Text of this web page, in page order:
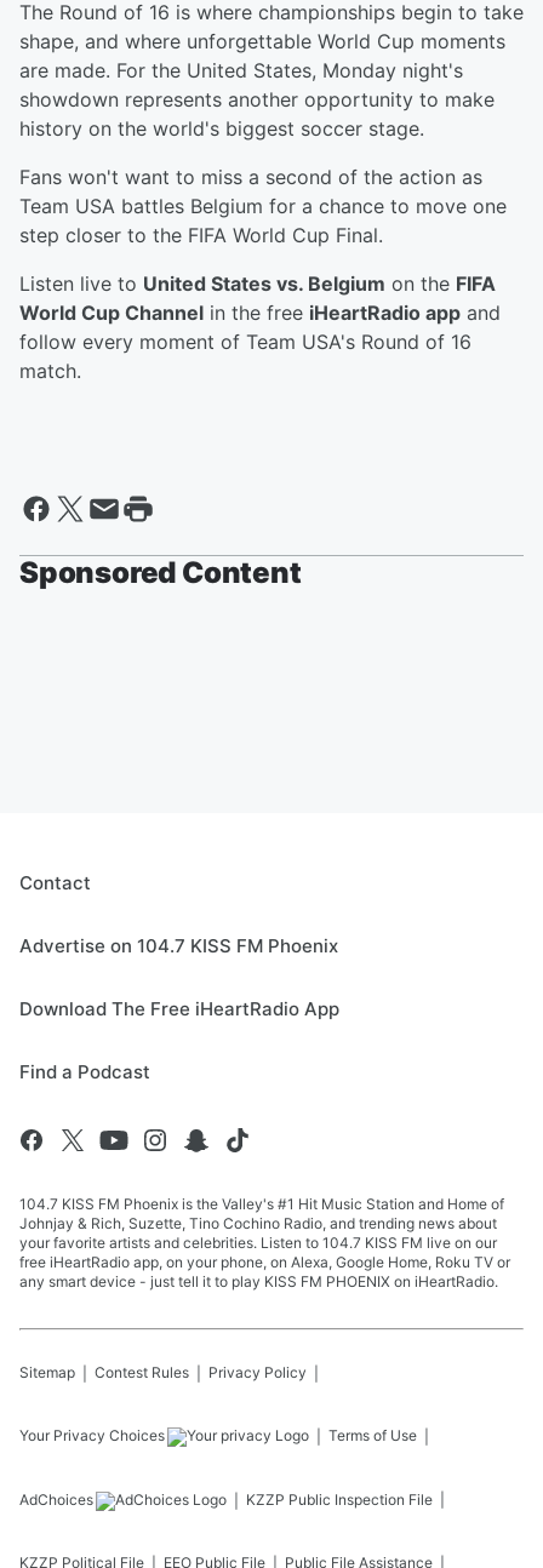
The Round of 16 is where championships begin to take
shape, and where unforgettable World Cup moments
are made. For the United States, Monday night's
showdown represents another opportunity to make
history on the world's biggest soccer stage.
Fans won't want to miss a second of the action as
Team USA battles Belgium for a chance to move one
step closer to the FIFA World Cup Final.
Listen live to United States vs. Belgium on the FIFA
World Cup Channel in the free iHeartRadio app and
follow every moment of Team USA's Round of 16
match.
Sponsored Content
Contact
Advertise on 104.7 KISS FM Phoenix
Download The Free iHeartRadio App
Find a Podcast
104.7 KISS FM Phoenix is the Valley's #1 Hit Music Station and Home of
Johnjay & Rich, Suzette, Tino Cochino Radio, and trending news about
your favorite artists and celebrities. Listen to 104.7 KISS FM live on our
free iHeartRadio app, on your phone, on Alexa, Google Home, Roku TV or
any smart device - just tell it to play KISS FM PHOENIX on iHeartRadio.
Sitemap Contest Rules Privacy Policy
Your Privacy Choices Terms of Use
AdChoices KZZP Public Inspection File
KZZP Political File EEO Public File Public File Assistance